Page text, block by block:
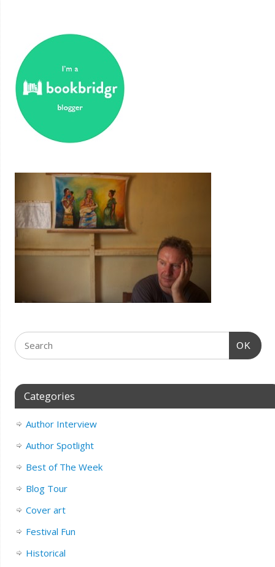
OK
Categories
Author Interview
Author Spotlight
Best of The Week
Blog Tour
Cover art
Festival Fun
Historical